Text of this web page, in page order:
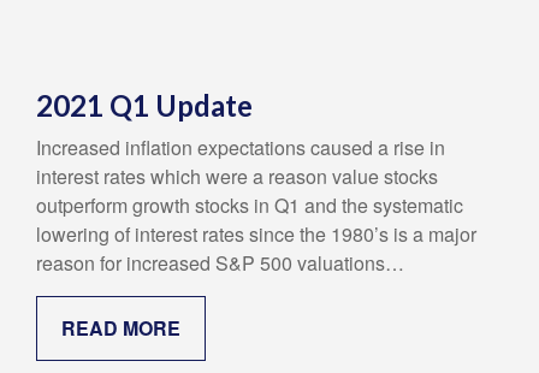
2021 Q1 Update
Increased inflation expectations caused a rise in
interest rates which were a reason value stocks
outperform growth stocks in Q1 and the systematic
lowering of interest rates since the 1980’s is a major
reason for increased S&P 500 valuations…
READ MORE